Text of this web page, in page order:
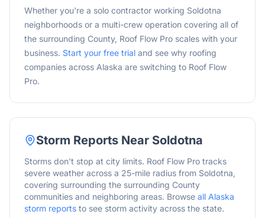
Whether you're a solo contractor working Soldotna
neighborhoods or a multi-crew operation covering all of
the surrounding County, Roof Flow Pro scales with your
business. Start your free trial and see why roofing
companies across Alaska are switching to Roof Flow
Pro.
Storm Reports Near Soldotna
Storms don't stop at city limits. Roof Flow Pro tracks
severe weather across a 25-mile radius from Soldotna,
covering surrounding the surrounding County
communities and neighboring areas. Browse all Alaska
storm reports to see storm activity across the state.